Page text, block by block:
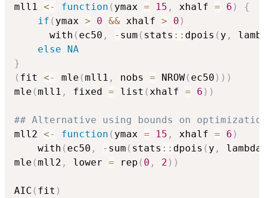
mll1 <- function ( ymax = 15 , xhalf = 6 )
{
if ( ymax > 0 && xhalf > 0 )
      with
( ec50 , - sum ( stats :: dpois ( y ,
else
NA
}
( fit <- mle (mll1 , nobs = NROW( ec50 ) ) )
mle (mll1 , fixed = list ( xhalf = 6 ) )
## Alternative using bounds on
mll2 <- function ( ymax = 15 , xhalf = 6 )
    with
( ec50 , - sum ( stats :: dpois ( y ,
mle (mll2 , lower = rep ( 0 , 2 ) )
AIC ( fit )